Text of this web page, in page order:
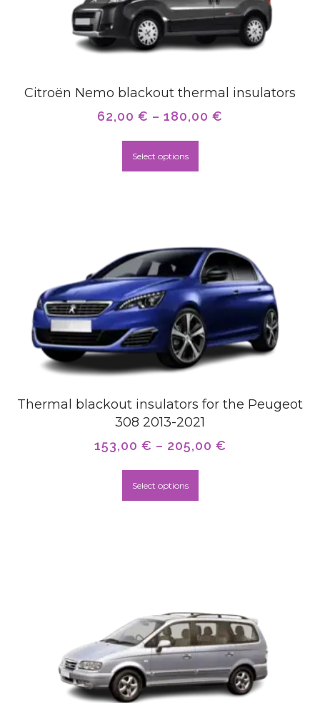
Citroën Nemo blackout thermal insulators
62,00 € – 180,00 €
Select options
Thermal blackout insulators for the Peugeot
308 2013-2021
153,00 € – 205,00 €
Select options